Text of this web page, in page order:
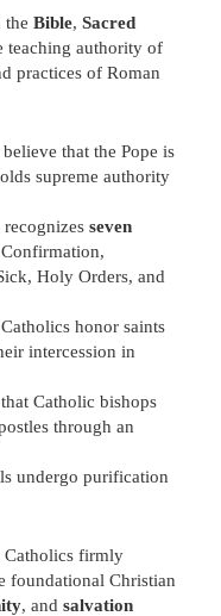
theBible,Sacred
teaching authority of
practices of Roman
that the Pope is
supreme authority
recognizesseven
Holy Orders, and
honor saints
intercession in
Catholic bishops
through an
undergo purification
Catholics firmly
foundational Christian
, andsalvation